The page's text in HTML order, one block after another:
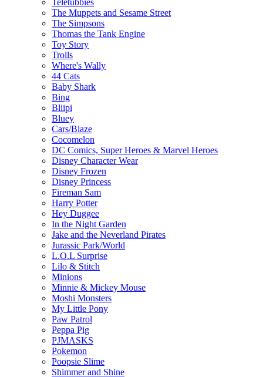
Teletubbies
The Muppets and Sesame Street
The Simpsons
Thomas the Tank Engine
Toy Story
Trolls
Where's Wally
44 Cats
Baby Shark
Bing
Bliipi
Bluey
Cars/Blaze
Cocomelon
DC Comics, Super Heroes & Marvel Heroes
Disney Character Wear
Disney Frozen
Disney Princess
Fireman Sam
Harry Potter
Hey Duggee
In the Night Garden
Jake and the Neverland Pirates
Jurassic Park/World
L.O.L Surprise
Lilo & Stitch
Minions
Minnie & Mickey Mouse
Moshi Monsters
My Little Pony
Paw Patrol
Peppa Pig
PJMASKS
Pokemon
Poopsie Slime
Shimmer and Shine